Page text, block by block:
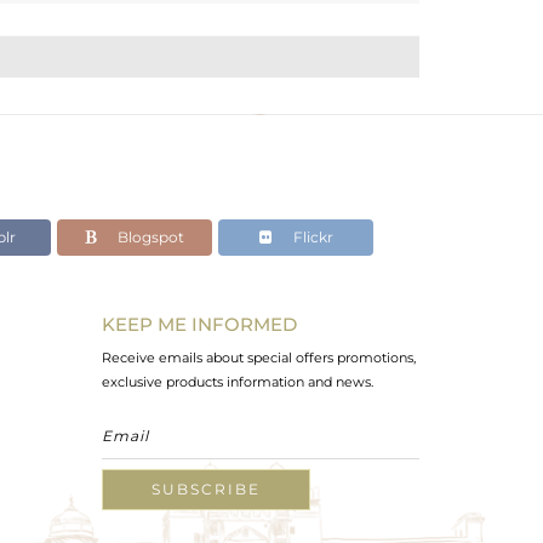
Blogspot Flickr
KEEP ME INFORMED
Receive emails about special offers promotions,
exclusive products information and news.
SUBSCRIBE